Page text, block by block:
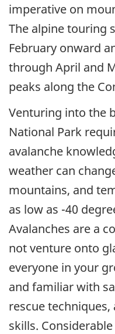
imperative on
The alpine touring
February onward
through April and
peaks along the
Venturing into the
National Park
avalanche
weather can
mountains, and
as low as -40
Avalanches are a
not venture onto
everyone in your
and familiar with
rescue
skills.